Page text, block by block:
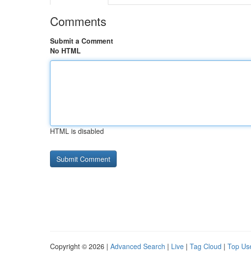
Comments
Submit a Comment
No HTML
HTML is disabled
Copyright © 2026 | Advanced Search | Live | Tag Cloud | Top